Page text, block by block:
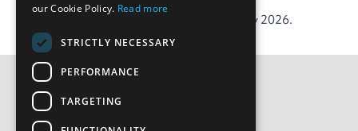
This policy was last modified on 11 February 2026.
our Cookie Policy. Read more
STRICTLY NECESSARY
PERFORMANCE
TARGETING